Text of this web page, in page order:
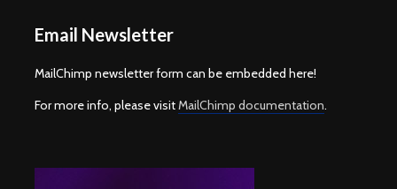
Email Newsletter
MailChimp newsletter form can be embedded here!
For more info, please visitMailChimp documentation.